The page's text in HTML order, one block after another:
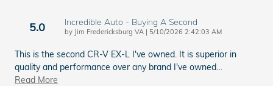
5.0 Incredible Auto - Buying A Second
by Jim Fredericksburg VA | on
5/10/2026 2:42:03 AM
This is the second CR-V EX-L I've owned. It is superior in
quality and performance over any brand I've owned…
Read More